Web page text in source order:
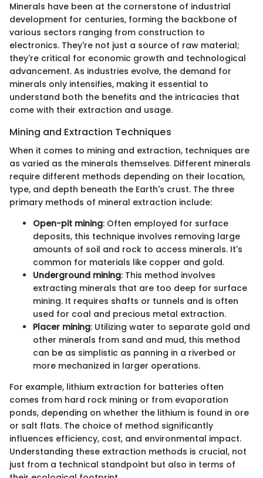
Minerals have been at the cornerstone of industrial
development for centuries, forming the backbone of
various sectors ranging from construction to
electronics. They're not just a source of raw material;
they're critical for economic growth and technological
advancement. As industries evolve, the demand for
minerals only intensifies, making it essential to
understand both the benefits and the intricacies that
come with their extraction and usage.
Mining and Extraction Techniques
When it comes to mining and extraction, techniques are
as varied as the minerals themselves. Different minerals
require different methods depending on their location,
type, and depth beneath the Earth's crust. The three
primary methods of mineral extraction include:
Open-pit mining: Often employed for surface
deposits, this technique involves removing large
amounts of soil and rock to access minerals. It's
common for materials like copper and gold.
Underground mining: This method involves
extracting minerals that are too deep for surface
mining. It requires shafts or tunnels and is often
used for coal and precious metal extraction.
Placer mining: Utilizing water to separate gold and
other minerals from sand and mud, this method
can be as simplistic as panning in a riverbed or
more mechanized in larger operations.
For example, lithium extraction for batteries often
comes from hard rock mining or from evaporation
ponds, depending on whether the lithium is found in ore
or salt flats. The choice of method significantly
influences efficiency, cost, and environmental impact.
Understanding these extraction methods is crucial, not
just from a technical standpoint but also in terms of